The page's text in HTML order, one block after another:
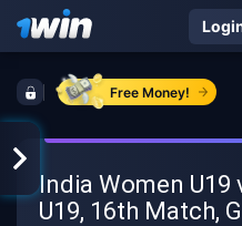
Free Money!
India Women U19
U19, 16th Match,